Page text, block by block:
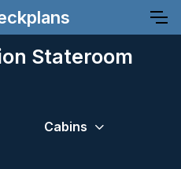
Stateroom
Cabins